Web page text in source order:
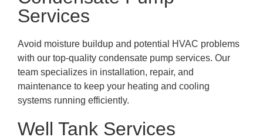
Services
Avoid moisture buildup and potential HVAC problems
with our top-quality condensate pump services. Our
team specializes in installation, repair, and
maintenance to keep your heating and cooling
systems running efficiently.
Well Tank Services